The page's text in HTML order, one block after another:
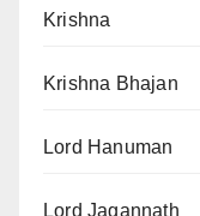
Krishna
Krishna Bhajan
Lord Hanuman
Lord Jagannath